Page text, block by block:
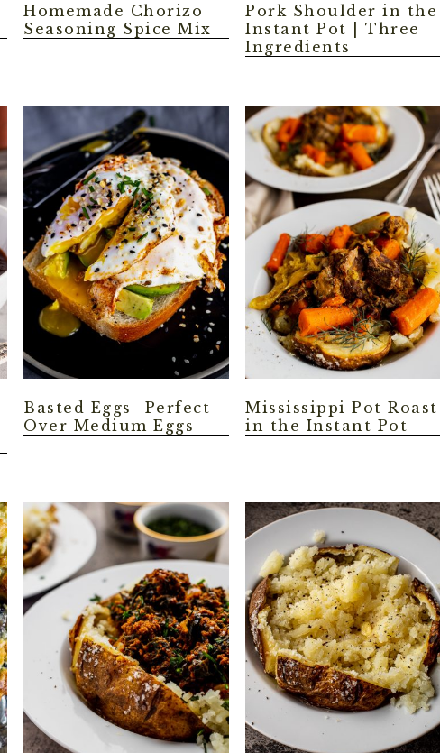
Homemade Chorizo
Seasoning Spice Mix
Pork Shoulder in the
Instant Pot | Three
Ingredients
Basted Eggs- Perfect
Over Medium Eggs
Mississippi Pot Roast
in the Instant Pot